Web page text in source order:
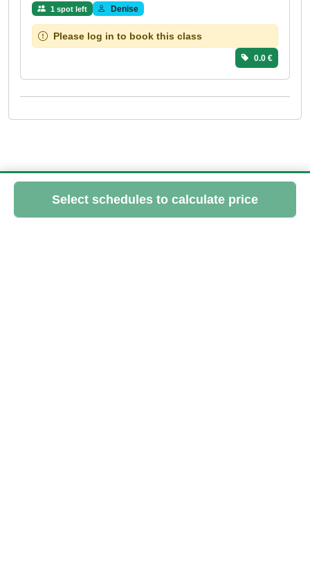
1 spot left Denise
Please log in to book this class
0.0 €